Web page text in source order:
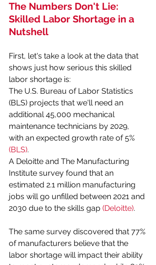
The Numbers Don't Lie:
Skilled Labor Shortage in a
Nutshell
First, let's take a look at the data that
shows just how serious this skilled
labor shortage is:
The U.S. Bureau of Labor Statistics
(BLS) projects that we'll need an
additional 45,000 mechanical
maintenance technicians by 2029,
with an expected growth rate of 5%
(BLS).
A Deloitte and The Manufacturing
Institute survey found that an
estimated 2.1 million manufacturing
jobs will go unfilled between 2021 and
2030 due to the skills gap (Deloitte).
The same survey discovered that 77%
of manufacturers believe that the
labor shortage will impact their ability